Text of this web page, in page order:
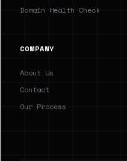
Domain Health Check
COMPANY
About Us
Contact
Our Process